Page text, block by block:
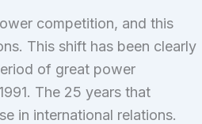
competition, and this
This shift has been clearly
of great power
The 25 years that
in international relations.